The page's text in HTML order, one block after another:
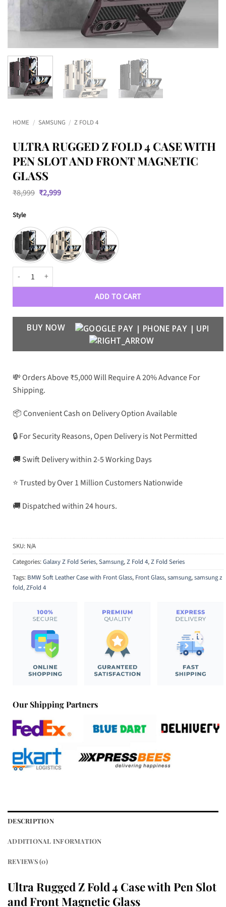
HOME / SAMSUNG / Z FOLD 4
ULTRA RUGGED Z FOLD 4 CASE WITH
PEN SLOT AND FRONT MAGNETIC
GLASS
₹8,999 Original
price
₹2,999Current
Style
Ultra Rugged Z Fold 4 Case with Pen Slot and Front Magnetic Glass
ADD TO CART
BUY NOW
💸 Orders Above ₹5,000 Will Require A 20% Advance For
Shipping.
📦 Convenient Cash on Delivery Option Available
🔒 For Security Reasons, Open Delivery is Not Permitted
🚚 Swift Delivery within 2-5 Working Days
⭐ Trusted by Over 1 Million Customers Nationwide
🚚 Dispatched within 24 hours.
SKU: N/A
Categories:Galaxy Z Fold Series,Samsung,Z Fold 4,Z Fold Series
Tags: BMW Soft Leather Case with Front Glass, Front Glass,samsung,samsung z
fold,ZFold 4
Our Shipping Partners
DESCRIPTION
ADDITIONAL INFORMATION
REVIEWS (0)
Ultra Rugged Z Fold 4 Case with Pen Slot
and Front Magnetic Glass